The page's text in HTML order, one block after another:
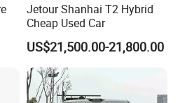
exporting over 20 years
Jetour Shanhai T2 Hybrid
Cheap Used Car
US$21,500.00-21,800.00